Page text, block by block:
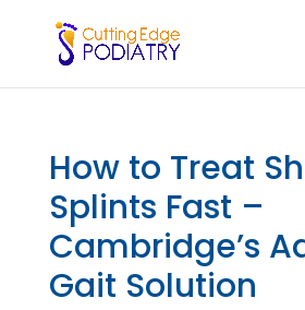
How to Treat
Splints Fast –
Cambridge’s
Gait Solution